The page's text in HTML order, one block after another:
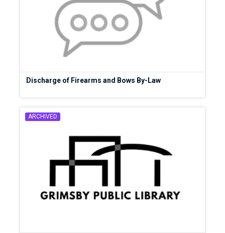
Discharge of Firearms and Bows By-Law
ARCHIVED